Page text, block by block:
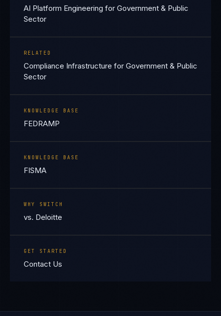
AI Platform Engineering for Government & Public
Sector
RELATED
Compliance Infrastructure for Government & Public
Sector
KNOWLEDGE BASE
FEDRAMP
KNOWLEDGE BASE
FISMA
WHY SWITCH
vs. Deloitte
GET STARTED
Contact Us